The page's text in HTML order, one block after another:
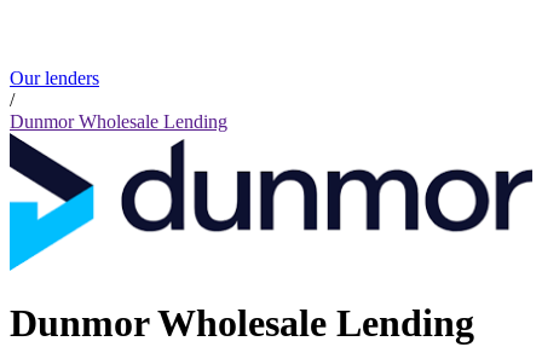
Our lenders
/
Dunmor Wholesale Lending
Dunmor Wholesale Lending